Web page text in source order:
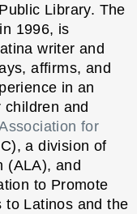
Library. The
1996, is
writer and
affirms, and
in an
and
for
a division of
(ALA), and
to Promote
to Latinos and the